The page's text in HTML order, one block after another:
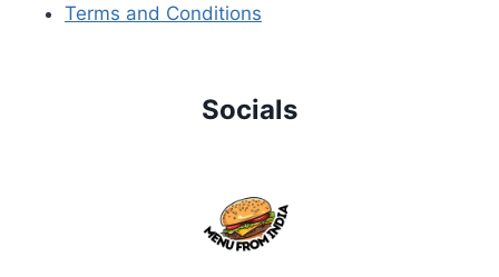
Terms and Conditions
Socials